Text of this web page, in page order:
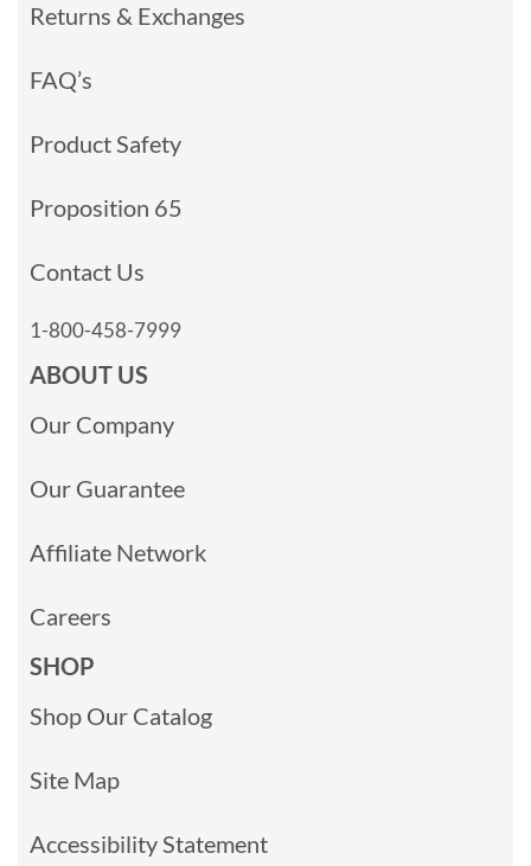
Returns & Exchanges
FAQ’s
Product Safety
Proposition 65
Contact Us
1-800-458-7999
ABOUT US
Our Company
Our Guarantee
Affiliate Network
Careers
SHOP
Shop Our Catalog
Site Map
Accessibility Statement